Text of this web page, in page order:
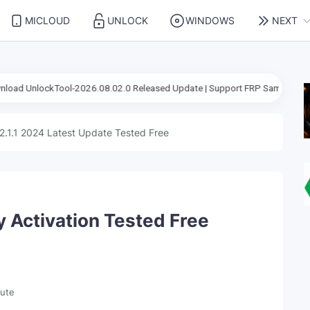
MICLOUD UNLOCK WINDOWS NEXT
2026.08.02.0 Released Update | Support FRP Samsung Android 16
2024 Latest Update Tested Free
Activation Tested Free